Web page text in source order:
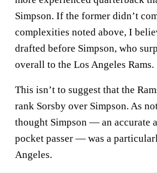
Simpson. If the former didn’t
complexities noted above, I
drafted before Simpson, who
overall to the Los Angeles Rams.
This isn’t to suggest that the
rank Sorsby over Simpson. As
thought Simpson — an accurate
pocket passer — was a
Angeles.